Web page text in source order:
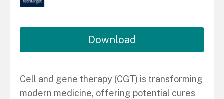
Download
Cell and gene therapy (CGT) is transforming
modern medicine, offering potential cures